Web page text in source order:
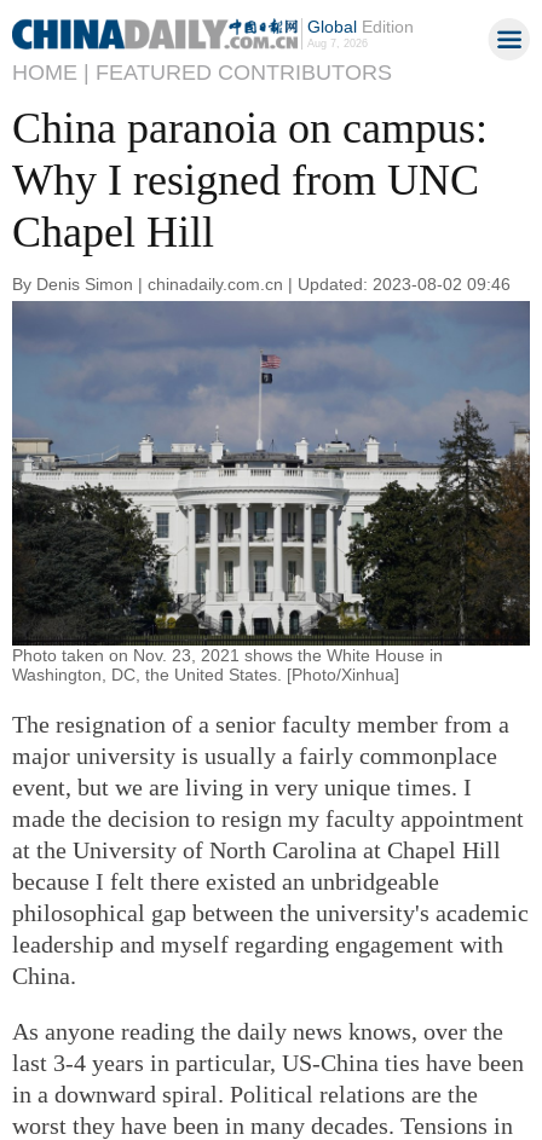
GlobalEdition
Aug 7, 2026
HOME | FEATURED CONTRIBUTORS
China paranoia on campus:
Why I resigned from UNC
Chapel Hill
By Denis Simon | chinadaily.com.cn | Updated: 2023-08-02 09:46
Photo taken on Nov. 23, 2021 shows the White House in
Washington, DC, the United States. [Photo/Xinhua]
The resignation of a senior faculty member from a
major university is usually a fairly commonplace
event, but we are living in very unique times. I
made the decision to resign my faculty appointment
at the University of North Carolina at Chapel Hill
because I felt there existed an unbridgeable
philosophical gap between the university's academic
leadership and myself regarding engagement with
China.
As anyone reading the daily news knows, over the
last 3-4 years in particular, US-China ties have been
in a downward spiral. Political relations are the
worst they have been in many decades. Tensions in